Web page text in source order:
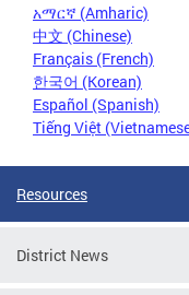
አማርኛ (Amharic)
中文 (Chinese)
Français (French)
한국어 (Korean)
Español (Spanish)
Tiếng Việt
Resources
District News